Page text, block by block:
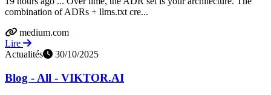
combination of ADRs + llms.txt cre...
medium.com
Lire
Actualités
30/10/2025
Blog - All - VIKTOR.AI